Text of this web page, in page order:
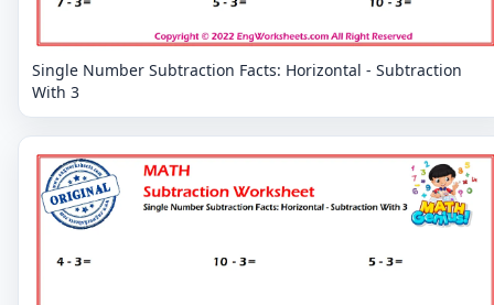
Single Number Subtraction Facts: Horizontal - Subtraction
With 3